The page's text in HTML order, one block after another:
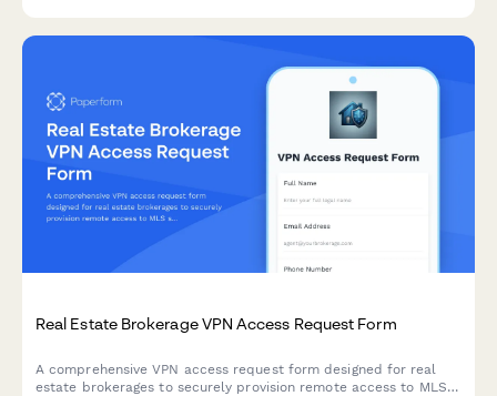
Real Estate Brokerage VPN Access Request Form
A comprehensive VPN access request form designed for real
estate brokerages to securely provision remote access to MLS